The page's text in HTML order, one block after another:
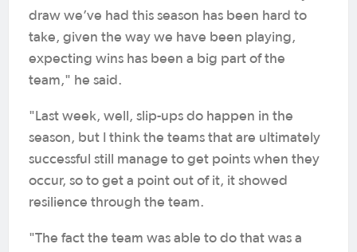
draw we’ve had this season has been hard to
take, given the way we have been playing,
expecting wins has been a big part of the
team," he said.
"Last week, well, slip-ups do happen in the
season, but I think the teams that are ultimately
successful still manage to get points when they
occur, so to get a point out of it, it showed
resilience through the team.
"The fact the team was able to do that was a